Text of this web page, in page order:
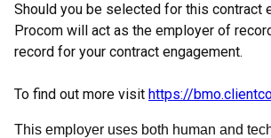
Should you be selected for this contract
Procom will act as the employer of
record for your contract engagement.
To find out more visit https://
This employer uses both human and